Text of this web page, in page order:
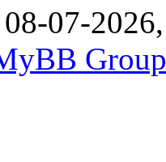
08-07-